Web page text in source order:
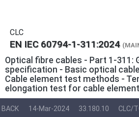
CLC
EN IEC 60794-1-311:2024
Optical fibre cables - Part 1-311:
specification - Basic optical
Cable element test methods -
elongation test for cable
BACK 14-Mar-2024 33.180.10 CLC/